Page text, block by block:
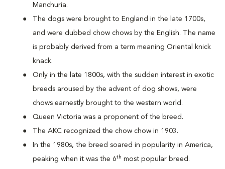
Manchuria.
The dogs were brought to England in the late 1700s,
and were dubbed chow chows by the English. The name
is probably derived from a term meaning Oriental knick
knack.
Only in the late 1800s, with the sudden interest in exotic
breeds aroused by the advent of dog shows, were
chows earnestly brought to the western world.
Queen Victoria was a proponent of the breed.
The AKC recognized the chow chow in 1903.
In the 1980s, the breed soared in popularity in America,
peaking when it was the 6th most popular breed.